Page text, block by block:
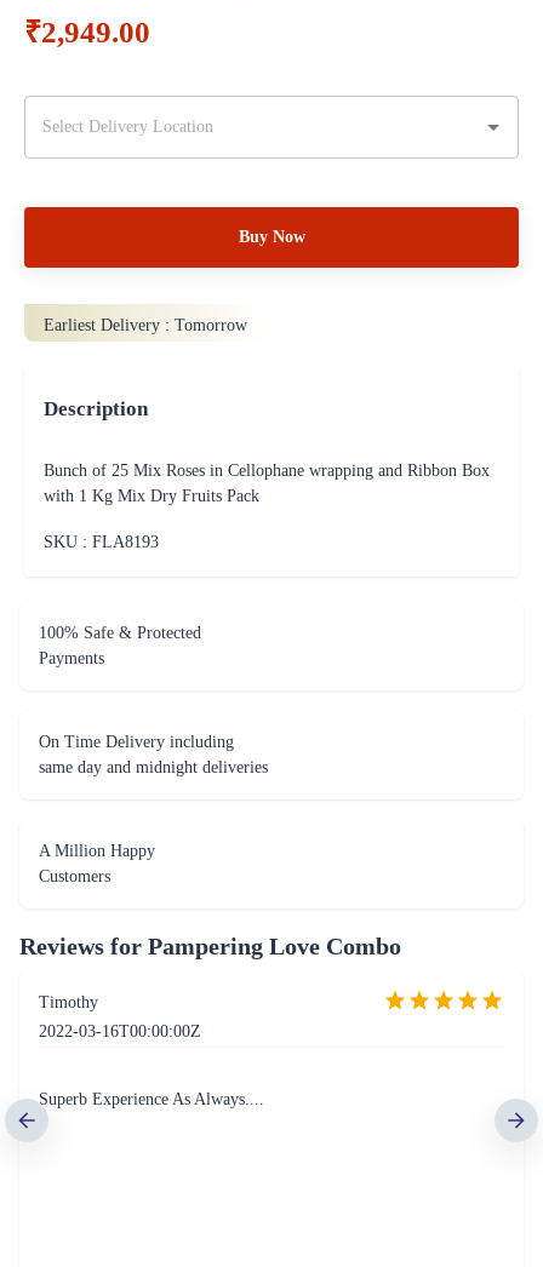
₹2,949.00
Buy Now
Earliest Delivery : Tomorrow
Description
Bunch of 25 Mix Roses in Cellophane wrapping and Ribbon Box
with 1 Kg Mix Dry Fruits Pack
SKU : FLA8193
100% Safe & Protected
Payments
On Time Delivery including
same day and midnight deliveries
A Million Happy
Customers
Reviews for Pampering Love Combo
Timothy
2022-03-16T00:00:00Z
Superb Experience As Always....